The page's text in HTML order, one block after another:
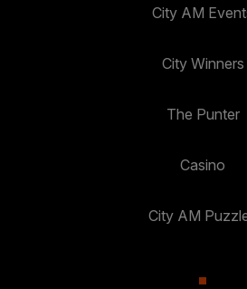
City AM
City Winners
The Punter
Casino
City AM